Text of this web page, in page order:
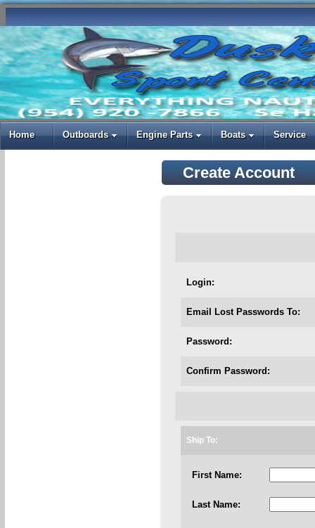
Home Outboards Engine Parts Boats Service
Create Account
Login:
Email Lost Passwords To:
Password:
Confirm Password:
Ship To:
First Name:
Last Name: